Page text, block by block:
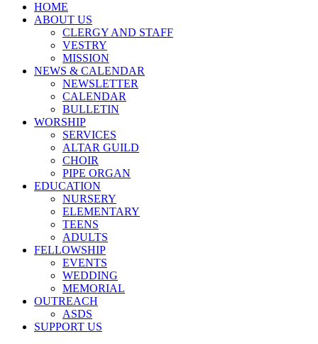
HOME
ABOUT US
CLERGY AND STAFF
VESTRY
MISSION
NEWS & CALENDAR
NEWSLETTER
CALENDAR
BULLETIN
WORSHIP
SERVICES
ALTAR GUILD
CHOIR
PIPE ORGAN
EDUCATION
NURSERY
ELEMENTARY
TEENS
ADULTS
FELLOWSHIP
EVENTS
WEDDING
MEMORIAL
OUTREACH
ASDS
SUPPORT US